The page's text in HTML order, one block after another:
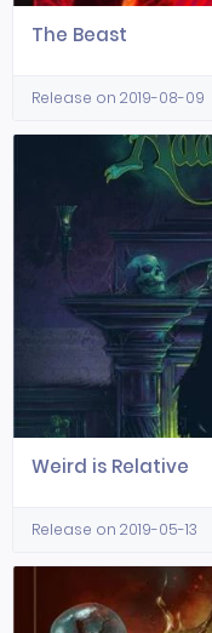
The Beast
Release on 2019-08-09
Weird is Relative
Release on 2019-05-13